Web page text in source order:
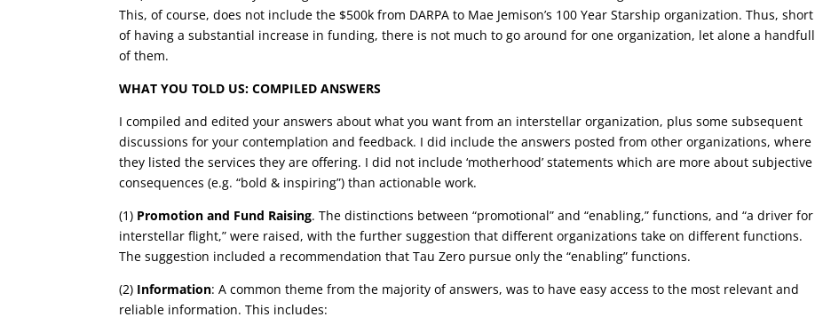
This, of course, does not include the $500k from DARPA to Mae Jemison’s 100 Year Starship organization. Thus, short
of having a substantial increase in funding, there is not much to go around for one organization, let alone a handfull
of them.
WHAT YOU TOLD US: COMPILED ANSWERS
I compiled and edited your answers about what you want from an interstellar organization, plus some subsequent
discussions for your contemplation and feedback. I did include the answers posted from other organizations, where
they listed the services they are offering. I did not include ‘motherhood’ statements which are more about subjective
consequences (e.g. “bold & inspiring”) than actionable work.
(1) Promotion and Fund Raising. The distinctions between “promotional” and “enabling,” functions, and “a driver for
interstellar flight,” were raised, with the further suggestion that different organizations take on different functions.
The suggestion included a recommendation that Tau Zero pursue only the “enabling” functions.
(2) Information: A common theme from the majority of answers, was to have easy access to the most relevant and
reliable information. This includes: